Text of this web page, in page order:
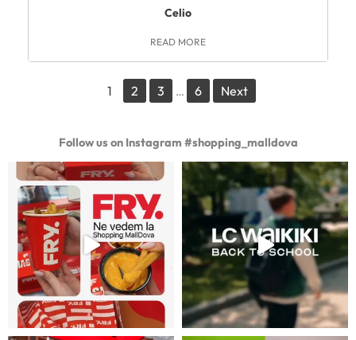
Celio
READ MORE
1 2 3 … 6 Next
Follow us on Instagram #shopping_malldova